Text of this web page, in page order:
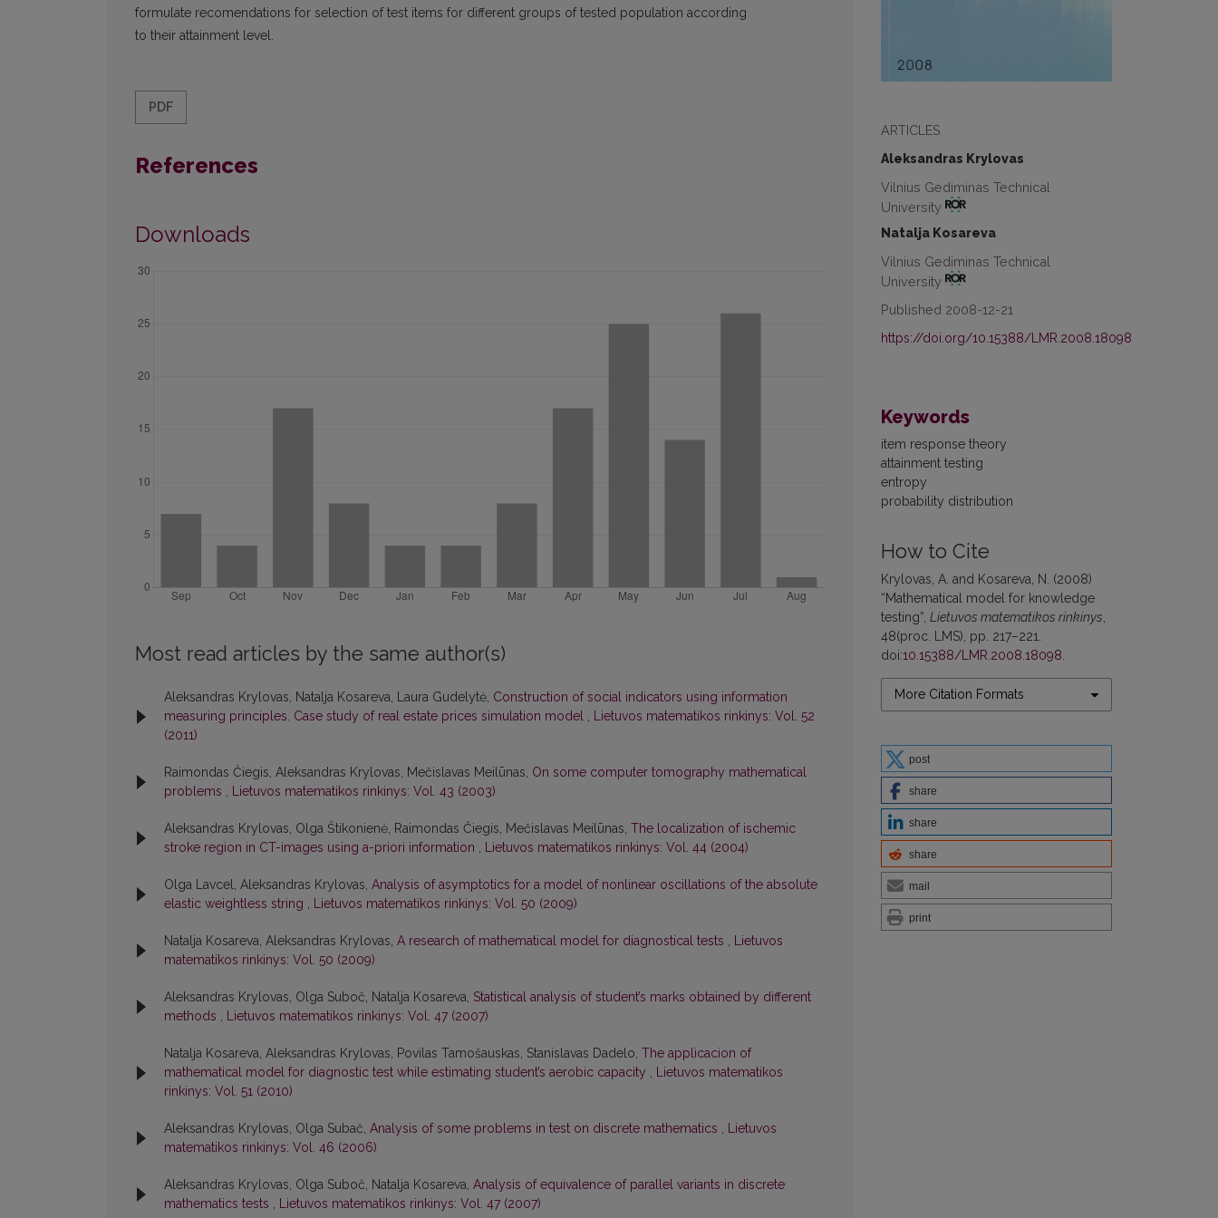
ARTICLES
Aleksandras Krylovas
Vilnius Gediminas Technical
University
Natalja Kosareva
Vilnius Gediminas Technical
University
Published 2008-12-21
https://doi.org/10.15388/LMR.2008.18098
Keywords
item response theory
attainment testing
entropy
probability distribution
How to Cite
Krylovas, A. and Kosareva, N. (2008)
“Mathematical model for knowledge
testing”, Lietuvos matematikos rinkinys,
48(proc. LMS), pp. 217–221.
doi:10.15388/LMR.2008.18098.
More Citation Formats
post
share
share
share
mail
print
formulate recomendations for selection of test items for different groups of tested population according
to their attainment level.
PDF
References
Downloads
Most read articles by the same author(s)
Aleksandras Krylovas, Natalja Kosareva, Laura Gudelytė, Construction of social indicators using information
measuring principles. Case study of real estate prices simulation model , Lietuvos matematikos rinkinys: Vol. 52
(2011)
Raimondas Čiegis, Aleksandras Krylovas, Mečislavas Meilūnas, On some computer tomography mathematical
problems , Lietuvos matematikos rinkinys: Vol. 43 (2003)
Aleksandras Krylovas, Olga Štikonienė, Raimondas Čiegis, Mečislavas Meilūnas, The localization of ischemic
stroke region in CT-images using a-priori information , Lietuvos matematikos rinkinys: Vol. 44 (2004)
Olga Lavcel, Aleksandras Krylovas, Analysis of asymptotics for a model of nonlinear oscillations of the absolute
elastic weightless string , Lietuvos matematikos rinkinys: Vol. 50 (2009)
Natalja Kosareva, Aleksandras Krylovas, A research of mathematical model for diagnostical tests , Lietuvos
matematikos rinkinys: Vol. 50 (2009)
Aleksandras Krylovas, Olga Suboč, Natalja Kosareva, Statistical analysis of student’s marks obtained by different
methods , Lietuvos matematikos rinkinys: Vol. 47 (2007)
Natalja Kosareva, Aleksandras Krylovas, Povilas Tamošauskas, Stanislavas Dadelo, The applicacion of
mathematical model for diagnostic test while estimating student’s aerobic capacity , Lietuvos matematikos
rinkinys: Vol. 51 (2010)
Aleksandras Krylovas, Olga Subač, Analysis of some problems in test on discrete mathematics , Lietuvos
matematikos rinkinys: Vol. 46 (2006)
Aleksandras Krylovas, Olga Suboč, Natalja Kosareva, Analysis of equivalence of parallel variants in discrete
mathematics tests , Lietuvos matematikos rinkinys: Vol. 47 (2007)